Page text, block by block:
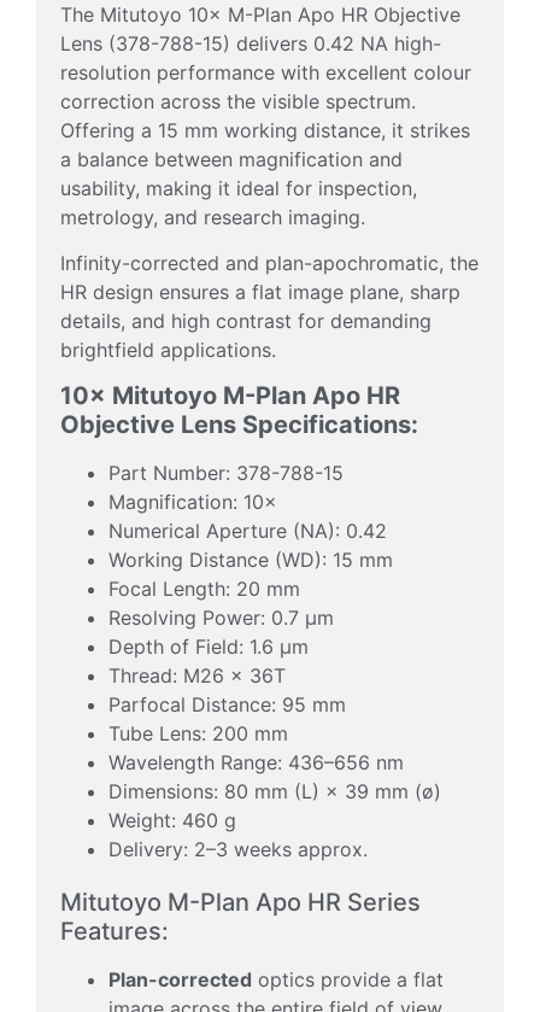
The Mitutoyo 10× M-Plan Apo HR Objective
Lens (378-788-15) delivers 0.42 NA high-
resolution performance with excellent colour
correction across the visible spectrum.
Offering a 15 mm working distance, it strikes
a balance between magnification and
usability, making it ideal for inspection,
metrology, and research imaging.
Infinity-corrected and plan-apochromatic, the
HR design ensures a flat image plane, sharp
details, and high contrast for demanding
brightfield applications.
10× Mitutoyo M-Plan Apo HR
Objective Lens Specifications:
Part Number: 378-788-15
Magnification: 10×
Numerical Aperture (NA): 0.42
Working Distance (WD): 15 mm
Focal Length: 20 mm
Resolving Power: 0.7 µm
Depth of Field: 1.6 µm
Thread: M26 × 36T
Parfocal Distance: 95 mm
Tube Lens: 200 mm
Wavelength Range: 436–656 nm
Dimensions: 80 mm (L) × 39 mm (ø)
Weight: 460 g
Delivery: 2–3 weeks approx.
Mitutoyo M-Plan Apo HR Series
Features:
Plan-corrected optics provide a flat